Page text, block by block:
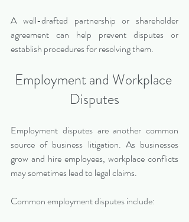
A well-drafted partnership or shareholder
agreement can help prevent disputes or
establish procedures for resolving them.
Employment and Workplace
Disputes
Employment disputes are another common
source of business litigation. As businesses
grow and hire employees, workplace conflicts
may sometimes lead to legal claims.
Common employment disputes include: